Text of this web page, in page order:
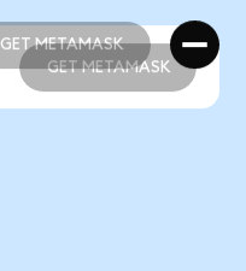
GET METAMASK
GET METAMASK
GET METAMASK